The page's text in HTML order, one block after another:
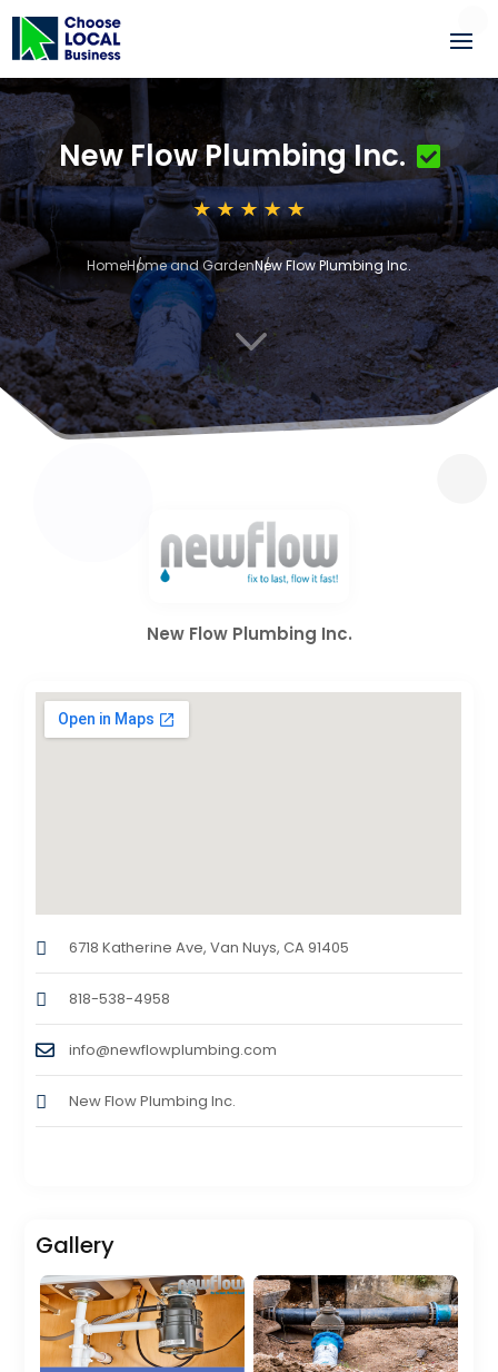
New Flow Plumbing Inc.
HomeHome and GardenNew Flow Plumbing Inc.
3
New Flow Plumbing Inc.
6718 Katherine Ave, Van Nuys, CA 91405
818-538-4958
info@newflowplumbing.com
New Flow Plumbing Inc.
Gallery